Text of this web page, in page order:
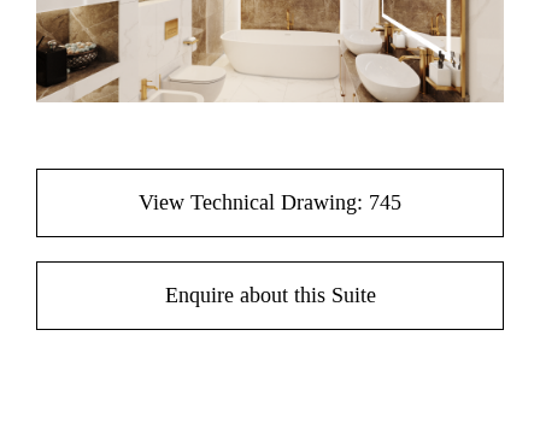
View Technical Drawing: 745
Enquire about this Suite